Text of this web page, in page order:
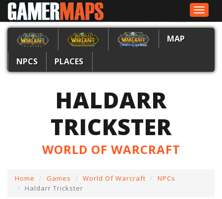
Toggle
MAP
NPCS PLACES
HALDARR
TRICKSTER
WORLD OF WARCRAFT
Home Games World Of Warcraft
NPCs
Haldarr Trickster